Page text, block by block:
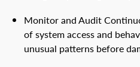
Monitor and Audit
of system access and
unusual patterns before